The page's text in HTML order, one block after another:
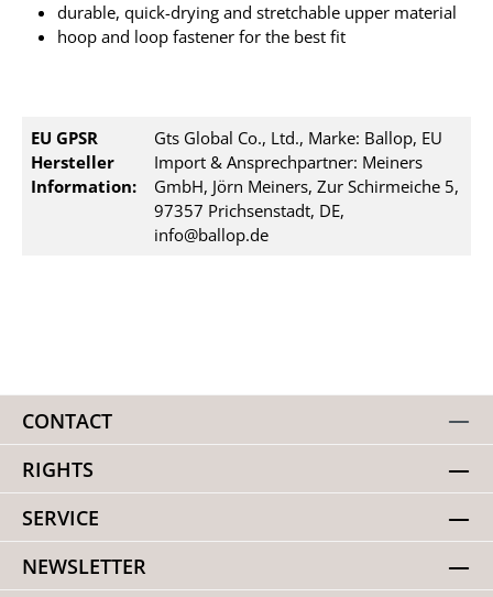
durable, quick-drying and stretchable upper material
hoop and loop fastener for the best fit
EU GPSR
Hersteller
Information:
Gts Global Co., Ltd., Marke: Ballop, EU
Import & Ansprechpartner: Meiners
GmbH, Jörn Meiners, Zur Schirmeiche 5,
97357 Prichsenstadt, DE,
info@ballop.de
CONTACT
RIGHTS
SERVICE
NEWSLETTER